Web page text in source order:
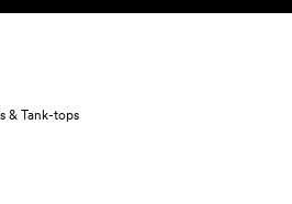
& Tank-tops